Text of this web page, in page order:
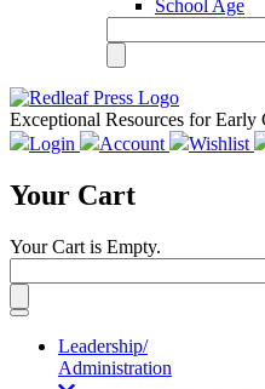
School Age
Exceptional Resources for Early
Login
Account Wishlist
Your Cart
Your Cart is Empty.
Toggle
navigationLeadership/
Administration